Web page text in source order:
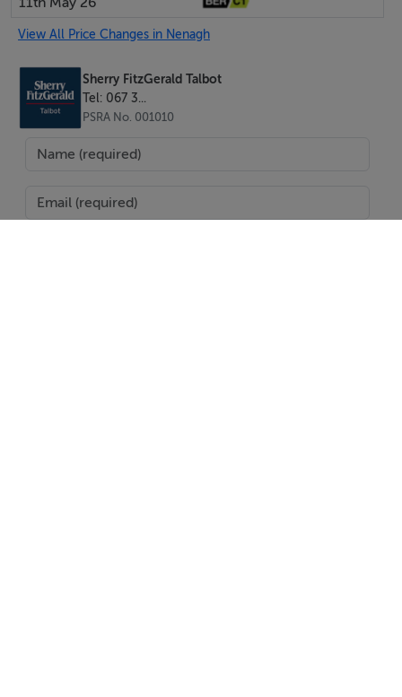
View All Price Changes in Nenagh
Sherry FitzGerald Talbot
Tel: 067 3...
PSRA No. 001010